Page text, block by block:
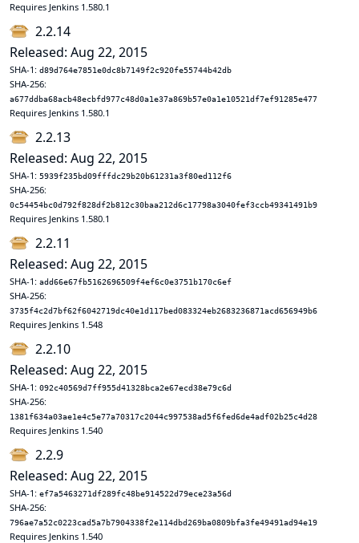
Requires Jenkins 1.580.1
2.2.14
Released: Aug 22, 2015
SHA-1: d89d764e7851e0dc8b7149f2c920fe55744b42db
SHA-256:
a677ddba68acb48ecbfd977c48d0a1e37a869b57e0a1e10521df7ef91285e477
Requires Jenkins 1.580.1
2.2.13
Released: Aug 22, 2015
SHA-1: 5939f235bd09fffdc29b20b61231a3f80ed112f6
SHA-256:
0c54454bc0d792f828df2b812c30baa212d6c17798a3040fef3ccb49341491b9
Requires Jenkins 1.580.1
2.2.11
Released: Aug 22, 2015
SHA-1: add66e67fb5162696509f4ef6c0e3751b170c6ef
SHA-256:
3735f4c2d7bf62f6042719dc40e1d117bed083324eb2683236871acd656949b6
Requires Jenkins 1.548
2.2.10
Released: Aug 22, 2015
SHA-1: 092c40569d7ff955d41328bca2e67ecd38e79c6d
SHA-256:
1381f634a03ae1e4c5e77a70317c2044c997538ad5f6fed6de4adf02b25c4d28
Requires Jenkins 1.540
2.2.9
Released: Aug 22, 2015
SHA-1: ef7a5463271df289fc48be914522d79ece23a56d
SHA-256:
796ae7a52c0223cad5a7b7904338f2e114dbd269ba0809bfa3fe49491ad94e19
Requires Jenkins 1.540